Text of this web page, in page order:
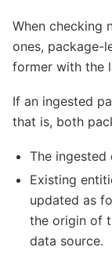
When checking
ones, package-
former with the
If an ingested
that is, both
The ingested
Existing
updated as
the origin of
data source.